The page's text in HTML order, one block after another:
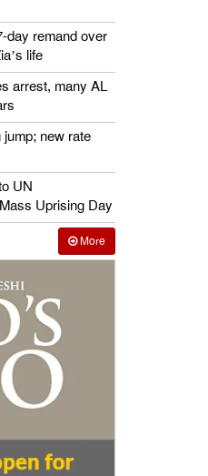
day remand over
life
arrest, many AL
new rate
UN
Uprising Day
More